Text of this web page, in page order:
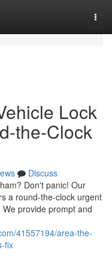
Lock
the-Clock
Discuss
Don't panic! Our
a round-the-clock urgent
provide prompt and
41557194/area-the-
fix